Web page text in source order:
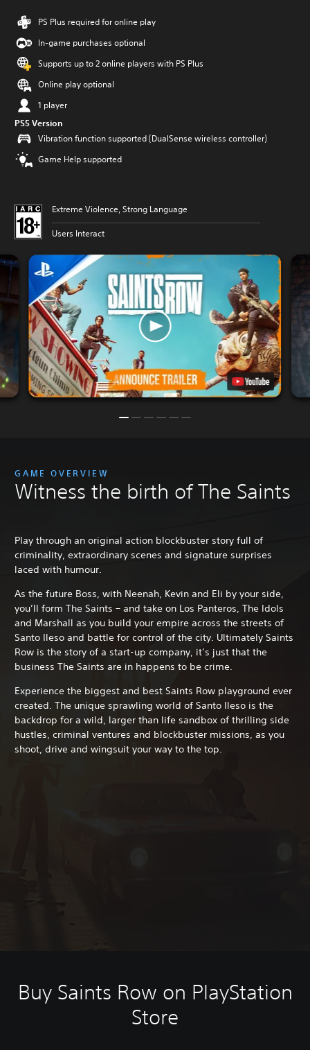
PS Plus required for online play
In-game purchases optional
Supports up to 2 online players with PS Plus
Online play optional
1 player
PS5 Version
Vibration function supported (DualSense wireless controller)
Game Help supported
Extreme Violence, Strong Language
Users Interact
GAME OVERVIEW
Witness the birth of The Saints
Play through an original action blockbuster story full of
criminality, extraordinary scenes and signature surprises
laced with humour.
As the future Boss, with Neenah, Kevin and Eli by your side,
you’ll form The Saints – and take on Los Panteros, The Idols
and Marshall as you build your empire across the streets of
Santo Ileso and battle for control of the city. Ultimately Saints
Row is the story of a start-up company, it’s just that the
business The Saints are in happens to be crime.
Experience the biggest and best Saints Row playground ever
created. The unique sprawling world of Santo Ileso is the
backdrop for a wild, larger than life sandbox of thrilling side
hustles, criminal ventures and blockbuster missions, as you
shoot, drive and wingsuit your way to the top.
Buy Saints Row on PlayStation
Store